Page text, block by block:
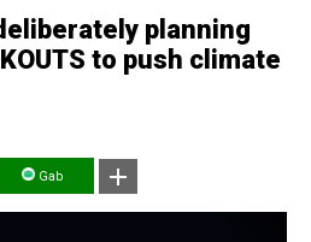
planning
to push climate
Gab